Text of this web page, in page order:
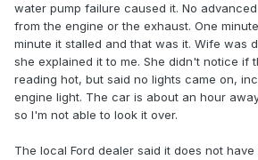
water pump failure caused it. No
from the engine or the exhaust. One
minute it stalled and that was it. Wife was
she explained it to me. She didn't notice if
reading hot, but said no lights came on,
engine light. The car is about an hour
so I'm not able to look it over.
The local Ford dealer said it does not